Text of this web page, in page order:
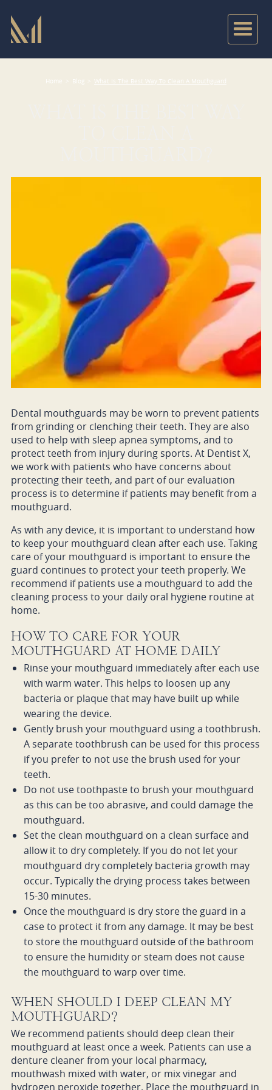
Home > Blog > What Is The Best Way To Clean A Mouthguard
Dental mouthguards may be worn to prevent patients
from grinding or clenching their teeth. They are also
used to help with sleep apnea symptoms, and to
protect teeth from injury during sports. At Dentist X,
we work with patients who have concerns about
protecting their teeth, and part of our evaluation
process is to determine if patients may benefit from a
mouthguard.
As with any device, it is important to understand how
to keep your mouthguard clean after each use. Taking
care of your mouthguard is important to ensure the
guard continues to protect your teeth properly. We
recommend if patients use a mouthguard to add the
cleaning process to your daily oral hygiene routine at
home.
HOW TO CARE FOR YOUR
MOUTHGUARD AT HOME DAILY
Rinse your mouthguard immediately after each use
with warm water. This helps to loosen up any
bacteria or plaque that may have built up while
wearing the device.
Gently brush your mouthguard using a toothbrush.
A separate toothbrush can be used for this process
if you prefer to not use the brush used for your
teeth.
Do not use toothpaste to brush your mouthguard
as this can be too abrasive, and could damage the
mouthguard.
Set the clean mouthguard on a clean surface and
allow it to dry completely. If you do not let your
mouthguard dry completely bacteria growth may
occur. Typically the drying process takes between
15-30 minutes.
Once the mouthguard is dry store the guard in a
case to protect it from any damage. It may be best
to store the mouthguard outside of the bathroom
to ensure the humidity or steam does not cause
the mouthguard to warp over time.
WHEN SHOULD I DEEP CLEAN MY
MOUTHGUARD?
We recommend patients should deep clean their
mouthguard at least once a week. Patients can use a
denture cleaner from your local pharmacy,
mouthwash mixed with water, or mix vinegar and
hydrogen peroxide together. Place the mouthguard in